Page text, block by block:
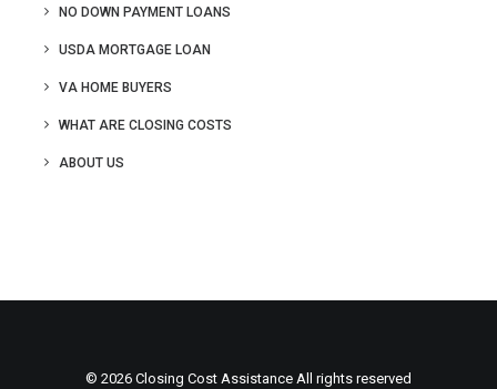
NO DOWN PAYMENT LOANS
USDA MORTGAGE LOAN
VA HOME BUYERS
WHAT ARE CLOSING COSTS
ABOUT US
© 2026 Closing Cost Assistance All rights reserved